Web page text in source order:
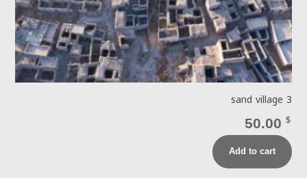
sand village 3
50.00 $
Add to cart